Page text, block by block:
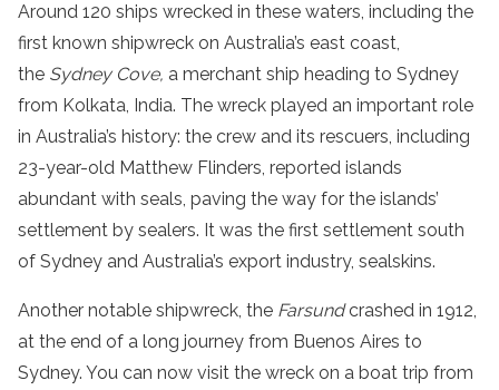
Around 120 ships wrecked in these waters, including the
first known shipwreck on Australia’s east coast,
the Sydney Cove, a merchant ship heading to Sydney
from Kolkata, India. The wreck played an important role
in Australia’s history: the crew and its rescuers, including
23-year-old Matthew Flinders, reported islands
abundant with seals, paving the way for the islands’
settlement by sealers. It was the first settlement south
of Sydney and Australia’s export industry, sealskins.
Another notable shipwreck, the Farsundcrashed in 1912,
at the end of a long journey from Buenos Aires to
Sydney. You can now visit the wreck on a boat trip from